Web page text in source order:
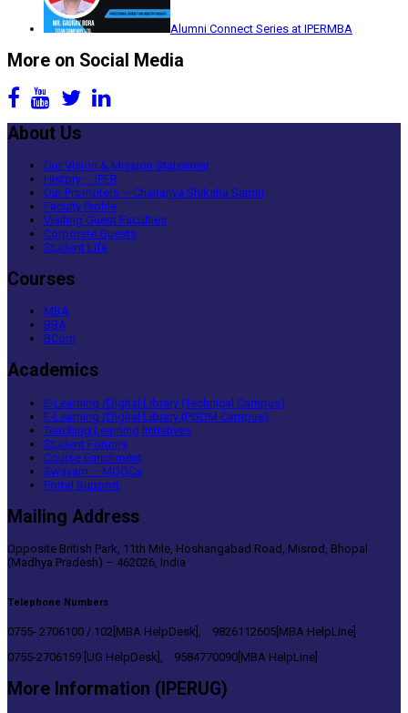
Alumni Connect Series at IPERMBA
More on Social Media
About Us
Our Vision & Mission Statement
History – IPER
Our Promoters – Chaitanya Shiksha Samiti
Faculty Profile
Visiting Guest Faculties
Corporate Guests
Student Life
Courses
MBA
BBA
BCom
Academics
E-Learning /Digital Library (Technical Campus)
E-Learning /Digital Library (PGDM Campus)
Teaching Learning Initiatives
Student Forums
Course Enrichment
Swayam – MOOCs
Portal Support
Mailing Address
Opposite British Park, 11th Mile, Hoshangabad Road, Misrod, Bhopal
(Madhya Pradesh) – 462026, India
Telephone Numbers
0755- 2706100 / 102[MBA HelpDesk], 9826112605[MBA HelpLine]
0755-2706159 [UG HelpDesk], 9584770090[MBA HelpLine]
More Information (IPERUG)